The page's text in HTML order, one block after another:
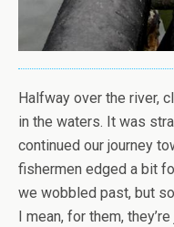
Halfway over the river,
in the waters. It was
continued our journey
fishermen edged a bit
we wobbled past, but
I mean, for them,